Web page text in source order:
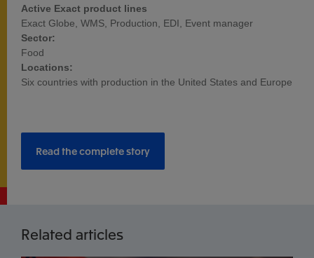
Active Exact product lines
Exact Globe, WMS, Production, EDI, Event manager
Sector:
Food
Locations:
Six countries with production in the United States and Europe
Read the complete story
Related articles